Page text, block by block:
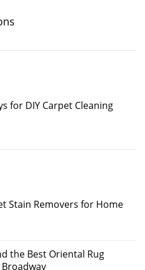
for DIY Carpet Cleaning
Stain Removers for Home
the Best Oriental Rug